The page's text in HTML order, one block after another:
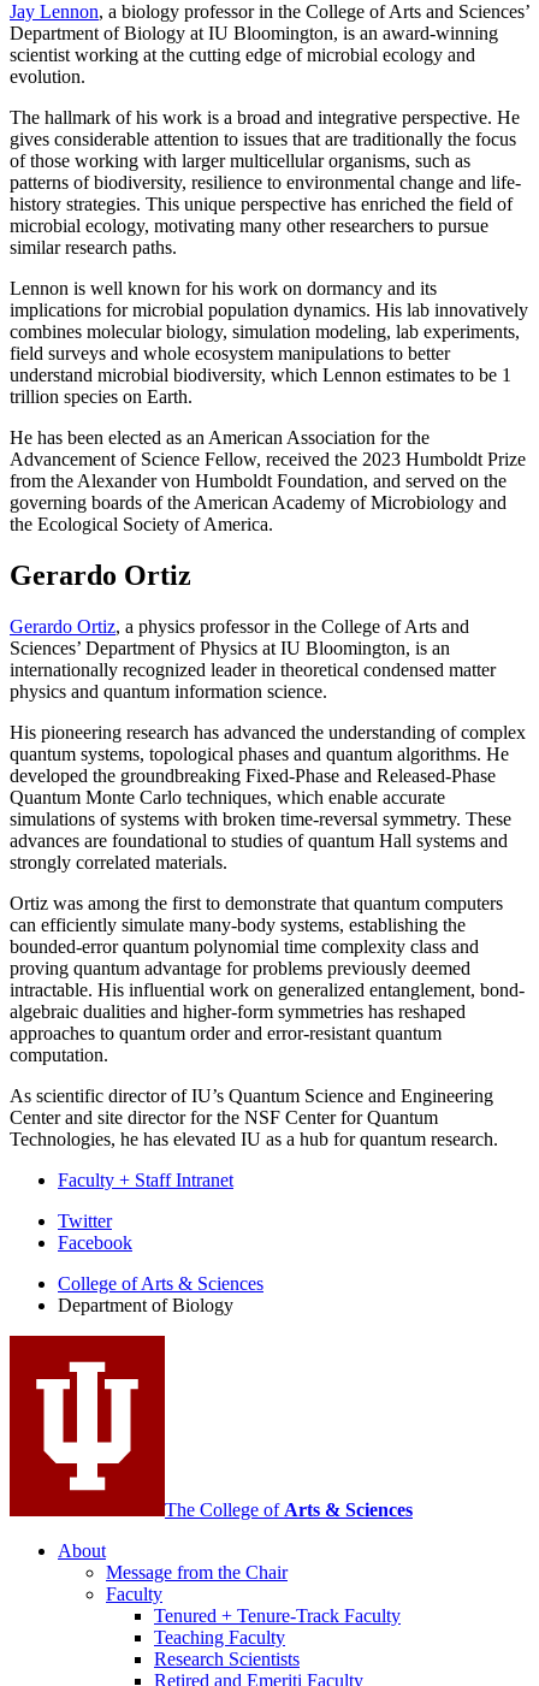
Jay Lennon, a biology professor in the College of Arts and Sciences’
Department of Biology at IU Bloomington, is an award-winning
scientist working at the cutting edge of microbial ecology and
evolution.
The hallmark of his work is a broad and integrative perspective. He
gives considerable attention to issues that are traditionally the focus
of those working with larger multicellular organisms, such as
patterns of biodiversity, resilience to environmental change and life-
history strategies. This unique perspective has enriched the field of
microbial ecology, motivating many other researchers to pursue
similar research paths.
Lennon is well known for his work on dormancy and its
implications for microbial population dynamics. His lab innovatively
combines molecular biology, simulation modeling, lab experiments,
field surveys and whole ecosystem manipulations to better
understand microbial biodiversity, which Lennon estimates to be 1
trillion species on Earth.
He has been elected as an American Association for the
Advancement of Science Fellow, received the 2023 Humboldt Prize
from the Alexander von Humboldt Foundation, and served on the
governing boards of the American Academy of Microbiology and
the Ecological Society of America.
Gerardo Ortiz
Gerardo Ortiz, a physics professor in the College of Arts and
Sciences’ Department of Physics at IU Bloomington, is an
internationally recognized leader in theoretical condensed matter
physics and quantum information science.
His pioneering research has advanced the understanding of complex
quantum systems, topological phases and quantum algorithms. He
developed the groundbreaking Fixed-Phase and Released-Phase
Quantum Monte Carlo techniques, which enable accurate
simulations of systems with broken time-reversal symmetry. These
advances are foundational to studies of quantum Hall systems and
strongly correlated materials.
Ortiz was among the first to demonstrate that quantum computers
can efficiently simulate many-body systems, establishing the
bounded-error quantum polynomial time complexity class and
proving quantum advantage for problems previously deemed
intractable. His influential work on generalized entanglement, bond-
algebraic dualities and higher-form symmetries has reshaped
approaches to quantum order and error-resistant quantum
computation.
As scientific director of IU’s Quantum Science and Engineering
Center and site director for the NSF Center for Quantum
Technologies, he has elevated IU as a hub for quantum research.
Faculty + Staff Intranet
Department
Biology
media
channels
Twitter
Facebook
College of Arts & Sciences
Department of Biology
The College of Arts & Sciences
About
Message from the Chair
Faculty
Tenured + Tenure-Track Faculty
Teaching Faculty
Research Scientists
Retired and Emeriti Faculty